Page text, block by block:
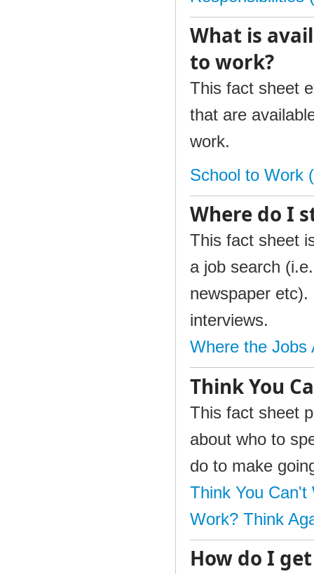
What is
to work?
This fact sheet
that are
work.
School to Work
Where do I
This fact sheet
a job search
newspaper
interviews.
Where the Jobs
Think You
This fact sheet
about who to
do to make
Think You
Work? Think
How do I